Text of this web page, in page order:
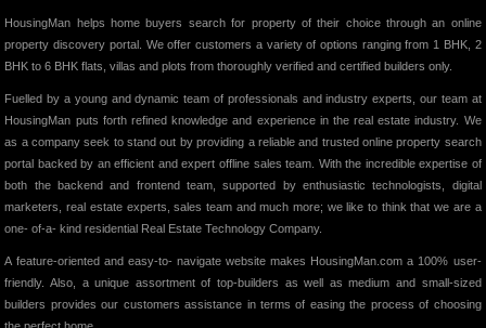
HousingMan helps home buyers search for property of their choice through an online
property discovery portal. We offer customers a variety of options ranging from 1 BHK, 2
BHK to 6 BHK flats, villas and plots from thoroughly verified and certified builders only.
Fuelled by a young and dynamic team of professionals and industry experts, our team at
HousingMan puts forth refined knowledge and experience in the real estate industry. We
as a company seek to stand out by providing a reliable and trusted online property search
portal backed by an efficient and expert offline sales team. With the incredible expertise of
both the backend and frontend team, supported by enthusiastic technologists, digital
marketers, real estate experts, sales team and much more; we like to think that we are a
one- of-a- kind residential Real Estate Technology Company.
A feature-oriented and easy-to- navigate website makes HousingMan.com a 100% user-
friendly. Also, a unique assortment of top-builders as well as medium and small-sized
builders provides our customers assistance in terms of easing the process of choosing